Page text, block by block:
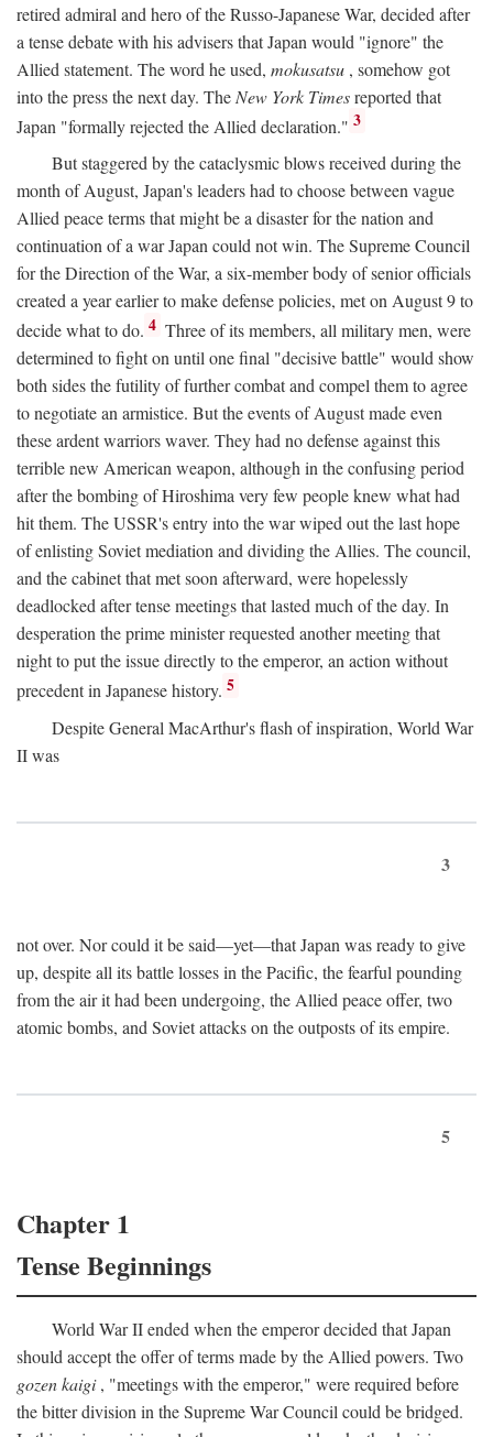
retired admiral and hero of the Russo-Japanese War, decided after
a tense debate with his advisers that Japan would "ignore" the
Allied statement. The word he used, mokusatsu , somehow got
into the press the next day. The New York Timesreported that
Japan "formally rejected the Allied declaration." 3
But staggered by the cataclysmic blows received during the
month of August, Japan's leaders had to choose between vague
Allied peace terms that might be a disaster for the nation and
continuation of a war Japan could not win. The Supreme Council
for the Direction of the War, a six-member body of senior officials
created a year earlier to make defense policies, met on August 9 to
decide what to do. 4 Three of its members, all military men, were
determined to fight on until one final "decisive battle" would show
both sides the futility of further combat and compel them to agree
to negotiate an armistice. But the events of August made even
these ardent warriors waver. They had no defense against this
terrible new American weapon, although in the confusing period
after the bombing of Hiroshima very few people knew what had
hit them. The USSR's entry into the war wiped out the last hope
of enlisting Soviet mediation and dividing the Allies. The council,
and the cabinet that met soon afterward, were hopelessly
deadlocked after tense meetings that lasted much of the day. In
desperation the prime minister requested another meeting that
night to put the issue directly to the emperor, an action without
precedent in Japanese history. 5
Despite General MacArthur's flash of inspiration, World War
II was
3
not over. Nor could it be said—yet—that Japan was ready to give
up, despite all its battle losses in the Pacific, the fearful pounding
from the air it had been undergoing, the Allied peace offer, two
atomic bombs, and Soviet attacks on the outposts of its empire.
5
Chapter 1
Tense Beginnings
World War II ended when the emperor decided that Japan
should accept the offer of terms made by the Allied powers. Two
gozen kaigi, "meetings with the emperor," were required before
the bitter division in the Supreme War Council could be bridged.